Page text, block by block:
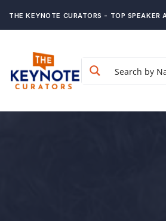
THE KEYNOTE CURATORS - TOP SPEAKER